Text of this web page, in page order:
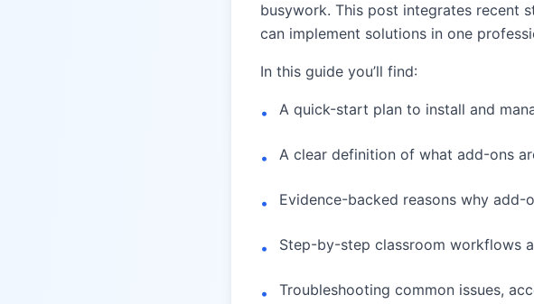
busywork. This post integrates recent
can implement solutions in one
In this guide you’ll find:
• A quick-start plan to install and
• A clear definition of what add-ons
• Evidence-backed reasons why
• Step-by-step classroom workflows
• Troubleshooting common issues,